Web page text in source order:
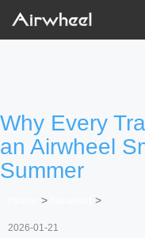
Why Every
an Airwheel
Summer
> >
2026-01-21